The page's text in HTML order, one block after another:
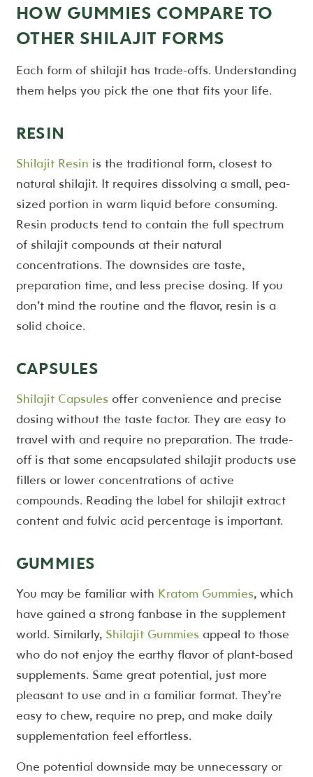
HOW GUMMIES COMPARE TO
OTHER SHILAJIT FORMS
Each form of shilajit has trade-offs. Understanding
them helps you pick the one that fits your life.
RESIN
Shilajit Resin is the traditional form, closest to
natural shilajit. It requires dissolving a small, pea-
sized portion in warm liquid before consuming.
Resin products tend to contain the full spectrum
of shilajit compounds at their natural
concentrations. The downsides are taste,
preparation time, and less precise dosing. If you
don’t mind the routine and the flavor, resin is a
solid choice.
CAPSULES
Shilajit Capsules offer convenience and precise
dosing without the taste factor. They are easy to
travel with and require no preparation. The trade-
off is that some encapsulated shilajit products use
fillers or lower concentrations of active
compounds. Reading the label for shilajit extract
content and fulvic acid percentage is important.
GUMMIES
You may be familiar with Kratom Gummies, which
have gained a strong fanbase in the supplement
world. Similarly, Shilajit Gummies appeal to those
who do not enjoy the earthy flavor of plant-based
supplements. Same great potential, just more
pleasant to use and in a familiar format. They’re
easy to chew, require no prep, and make daily
supplementation feel effortless.
One potential downside may be unnecessary or